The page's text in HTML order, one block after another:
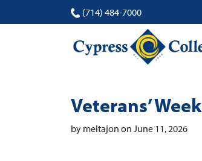
(714) 484-7000
Veterans’ Week
by meltajon on June 11, 2026